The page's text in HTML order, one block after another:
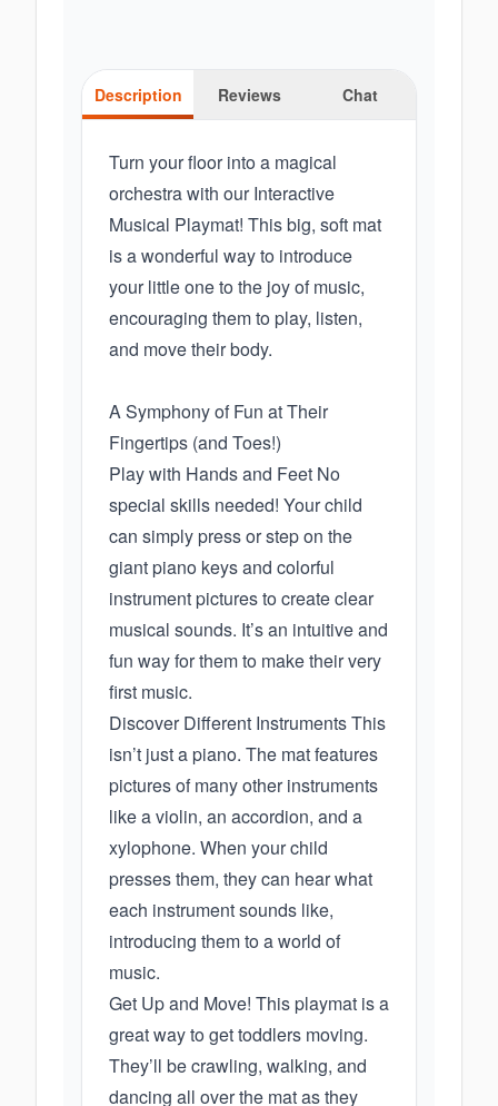
Description Reviews Chat
Turn your floor into a magical
orchestra with our Interactive
Musical Playmat! This big, soft mat
is a wonderful way to introduce
your little one to the joy of music,
encouraging them to play, listen,
and move their body.
A Symphony of Fun at Their
Fingertips (and Toes!)
Play with Hands and Feet No
special skills needed! Your child
can simply press or step on the
giant piano keys and colorful
instrument pictures to create clear
musical sounds. It’s an intuitive and
fun way for them to make their very
first music.
Discover Different Instruments This
isn’t just a piano. The mat features
pictures of many other instruments
like a violin, an accordion, and a
xylophone. When your child
presses them, they can hear what
each instrument sounds like,
introducing them to a world of
music.
Get Up and Move! This playmat is a
great way to get toddlers moving.
They’ll be crawling, walking, and
dancing all over the mat as they